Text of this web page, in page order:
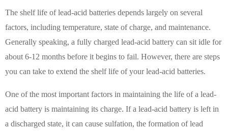
The shelf life of lead-acid batteries depends largely on several
factors, including temperature, state of charge, and maintenance.
Generally speaking, a fully charged lead-acid battery can sit idle for
about 6-12 months before it begins to fail. However, there are steps
you can take to extend the shelf life of your lead-acid batteries.
One of the most important factors in maintaining the life of a lead-
acid battery is maintaining its charge. If a lead-acid battery is left in
a discharged state, it can cause sulfation, the formation of lead